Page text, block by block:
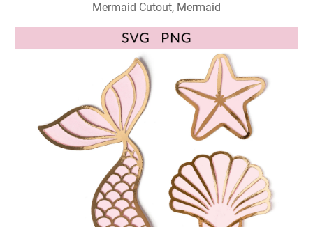
Mermaid Cutout, Mermaid